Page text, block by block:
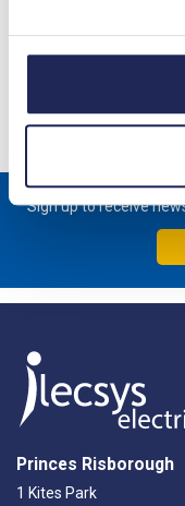
Sign up to receive
Princes Risborough
1 Kites Park